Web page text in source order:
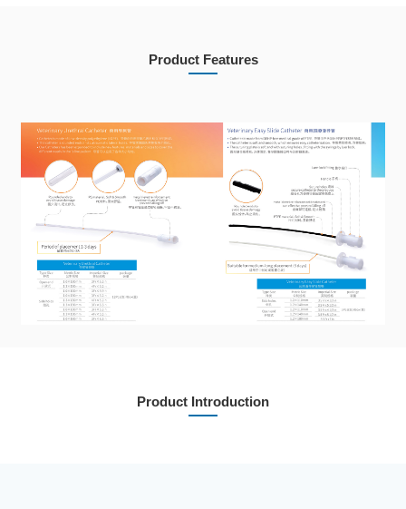
Product Features
Product Introduction